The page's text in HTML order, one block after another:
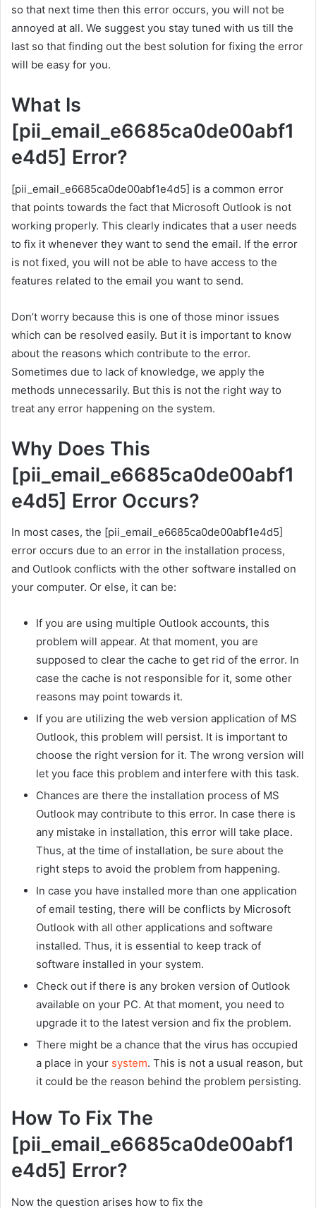
so that next time then this error occurs, you will not be
annoyed at all. We suggest you stay tuned with us till the
last so that finding out the best solution for fixing the error
will be easy for you.
What Is
[pii_email_e6685ca0de00abf1
e4d5] Error?
[pii_email_e6685ca0de00abf1e4d5] is a common error
that points towards the fact that Microsoft Outlook is not
working properly. This clearly indicates that a user needs
to fix it whenever they want to send the email. If the error
is not fixed, you will not be able to have access to the
features related to the email you want to send.
Don’t worry because this is one of those minor issues
which can be resolved easily. But it is important to know
about the reasons which contribute to the error.
Sometimes due to lack of knowledge, we apply the
methods unnecessarily. But this is not the right way to
treat any error happening on the system.
Why Does This
[pii_email_e6685ca0de00abf1
e4d5] Error Occurs?
In most cases, the [pii_email_e6685ca0de00abf1e4d5]
error occurs due to an error in the installation process,
and Outlook conflicts with the other software installed on
your computer. Or else, it can be:
If you are using multiple Outlook accounts, this
problem will appear. At that moment, you are
supposed to clear the cache to get rid of the error. In
case the cache is not responsible for it, some other
reasons may point towards it.
If you are utilizing the web version application of MS
Outlook, this problem will persist. It is important to
choose the right version for it. The wrong version will
let you face this problem and interfere with this task.
Chances are there the installation process of MS
Outlook may contribute to this error. In case there is
any mistake in installation, this error will take place.
Thus, at the time of installation, be sure about the
right steps to avoid the problem from happening.
In case you have installed more than one application
of email testing, there will be conflicts by Microsoft
Outlook with all other applications and software
installed. Thus, it is essential to keep track of
software installed in your system.
Check out if there is any broken version of Outlook
available on your PC. At that moment, you need to
upgrade it to the latest version and fix the problem.
There might be a chance that the virus has occupied
a place in your system. This is not a usual reason, but
it could be the reason behind the problem persisting.
How To Fix The
[pii_email_e6685ca0de00abf1
e4d5] Error?
Now the question arises how to fix the